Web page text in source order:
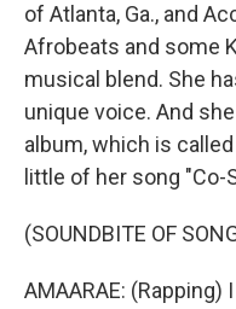
of Atlanta, Ga., and
Afrobeats and some
musical blend. She
unique voice. And
album, which is
little of her song "Co-
(SOUNDBITE OF
AMAARAE: (Rapping)